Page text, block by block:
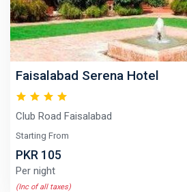
Faisalabad Serena Hotel
Club Road Faisalabad
Starting From
PKR 105
Per night
(Inc of all taxes)